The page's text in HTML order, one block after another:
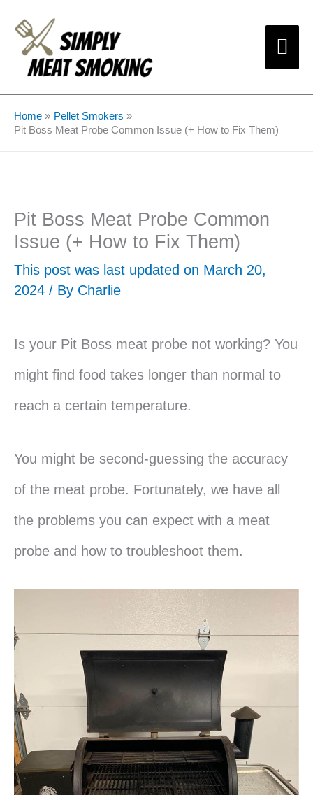
content
Home
Pellet Smokers
Pit Boss Meat Probe Common Issue (+ How to Fix Them)
Pit Boss Meat Probe Common
Issue (+ How to Fix Them)
This post was last updated on March 20,
2024 / By Charlie
Is your Pit Boss meat probe not working? You
might find food takes longer than normal to
reach a certain temperature.
You might be second-guessing the accuracy
of the meat probe. Fortunately, we have all
the problems you can expect with a meat
probe and how to troubleshoot them.